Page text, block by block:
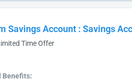
Savings Account : Savings
Time Offer
Benefits: